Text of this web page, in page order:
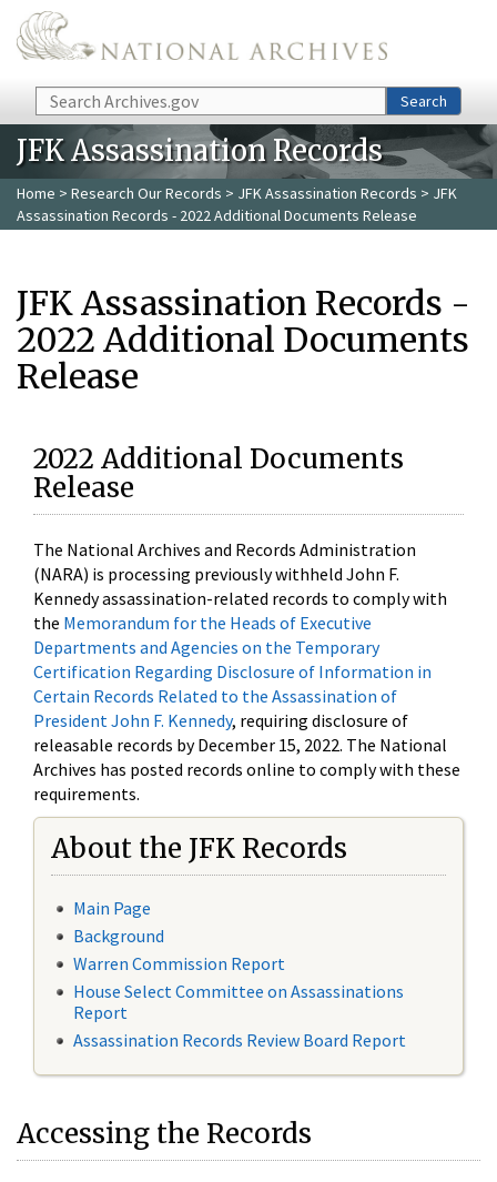
Skip to main content
Search Search
JFK Assassination Records
Home > Research Our Records > JFK Assassination Records > JFK
Assassination Records - 2022 Additional Documents Release
JFK Assassination Records -
2022 Additional Documents
Release
2022 Additional Documents
Release
The National Archives and Records Administration
(NARA) is processing previously withheld John F.
Kennedy assassination-related records to comply with
the Memorandum for the Heads of Executive
Departments and Agencies on the Temporary
Certification Regarding Disclosure of Information in
Certain Records Related to the Assassination of
President John F. Kennedy, requiring disclosure of
releasable records by December 15, 2022. The National
Archives has posted records online to comply with these
requirements.
About the JFK Records
Main Page
Background
Warren Commission Report
House Select Committee on Assassinations
Report
Assassination Records Review Board Report
Accessing the Records